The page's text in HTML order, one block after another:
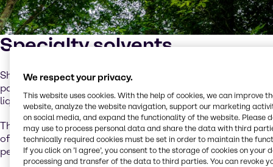
Specialty solvents
Shell’s GTL Fluids & Solvents are a series ofhigh-purity
paraffinic materials, prepared through novel gas-to-
liquid technology.
This process creates unique products with a very low level
of molecular branching, which imparts enhanced
performance in several key areas:
We respect your privacy.
This website uses cookies. With the help of cookies, we can improve
website, analyze the website navigation, support our marketing
on social media, and expand the functionality of the website. Please
may use to process personal data and share the data with third
technically required cookies must be set in order to maintain the
If you click on ’I agree’, you consent to the storage of cookies on your
processing and transfer of the data to third parties. You can revoke